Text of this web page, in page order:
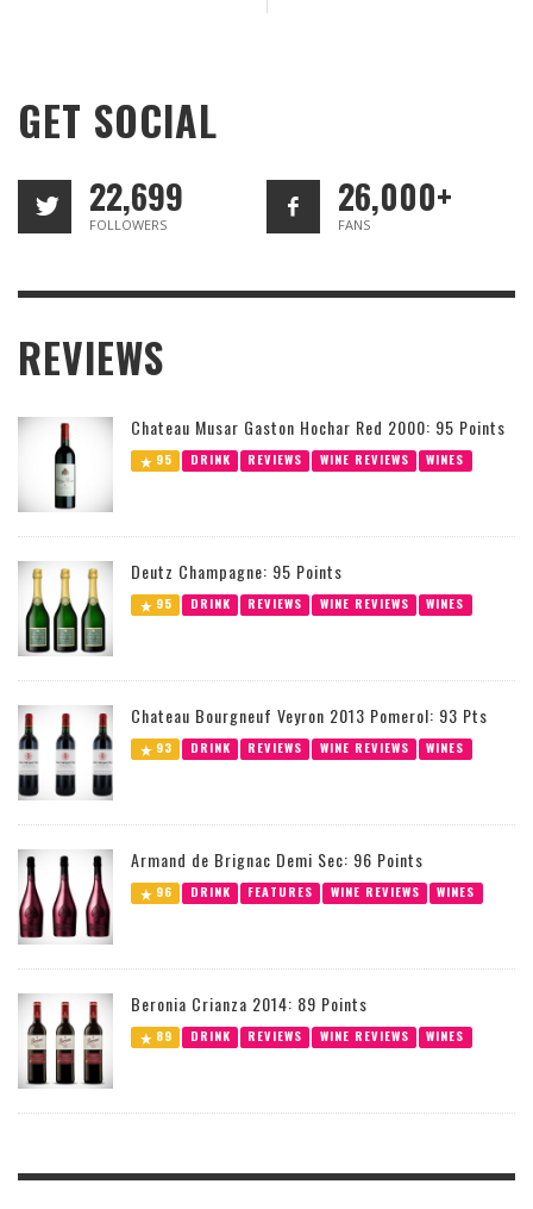
GET SOCIAL
22,699
FOLLOWERS
26,000+
FANS
REVIEWS
Chateau Musar Gaston Hochar Red 2000: 95 Points
95 DRINK REVIEWS WINE REVIEWS WINES
Deutz Champagne: 95 Points
95 DRINK REVIEWS WINE REVIEWS WINES
Chateau Bourgneuf Veyron 2013 Pomerol: 93 Pts
93 DRINK REVIEWS WINE REVIEWS WINES
Armand de Brignac Demi Sec: 96 Points
96 DRINK FEATURES WINE REVIEWS WINES
Beronia Crianza 2014: 89 Points
89 DRINK REVIEWS WINE REVIEWS WINES